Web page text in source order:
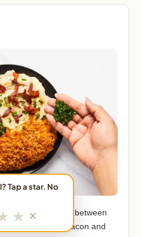
and broccoli between
with remaining bacon and
Tap a star. No
★ ✕